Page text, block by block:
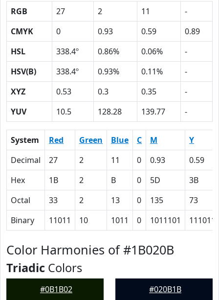
RGB 27 2 11
-
CMYK
0 0.93 0.59
0.89
HSL
338.4º 0.86% 0.06%
-
HSV(B)
338.4º 0.93% 0.11%
-
XYZ
0.53 0.3 0.35
-
YUV
10.5 128.28 139.77 -
System Red Green Blue C M
Y
Decimal
27 2 11 0 0.93
0.59
Hex
1B 2 B 0 5D
3B
Octal
33 2 13 0 135
73
Binary
11011 10 1011 0 1011101 111011
Color Harmonies of #1B020B
Triadic Colors
#0B1B02 #020B1B